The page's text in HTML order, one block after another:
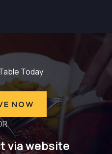
Today
NOW
via website